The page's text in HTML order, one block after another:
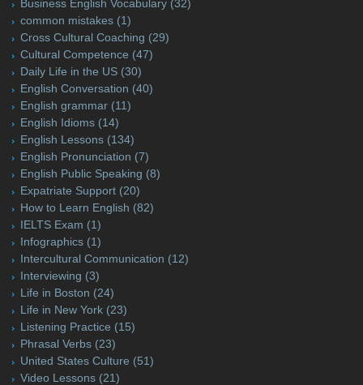
Business English Vocabulary (32)
common mistakes (1)
Cross Cultural Coaching (29)
Cultural Competence (47)
Daily Life in the US (30)
English Conversation (40)
English grammar (11)
English Idioms (14)
English Lessons (134)
English Pronunciation (7)
English Public Speaking (8)
Expatriate Support (20)
How to Learn English (82)
IELTS Exam (1)
Infographics (1)
Intercultural Communication (12)
Interviewing (3)
Life in Boston (24)
Life in New York (23)
Listening Practice (15)
Phrasal Verbs (23)
United States Culture (51)
Video Lessons (21)